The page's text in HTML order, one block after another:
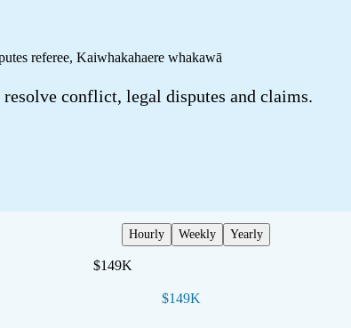
referee, Kaiwhakahaere whakawā
conflict, legal disputes and claims.
Hourly Weekly Yearly
$149K
$149K